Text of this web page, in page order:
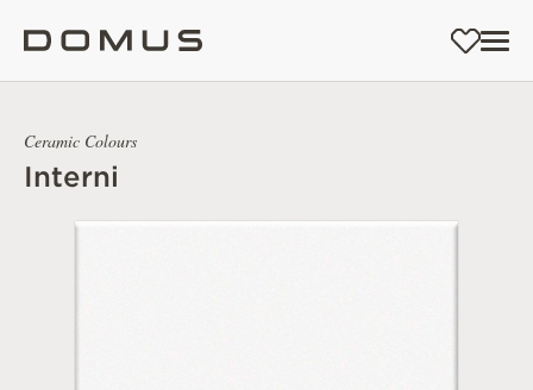
Ceramic Colours
Interni